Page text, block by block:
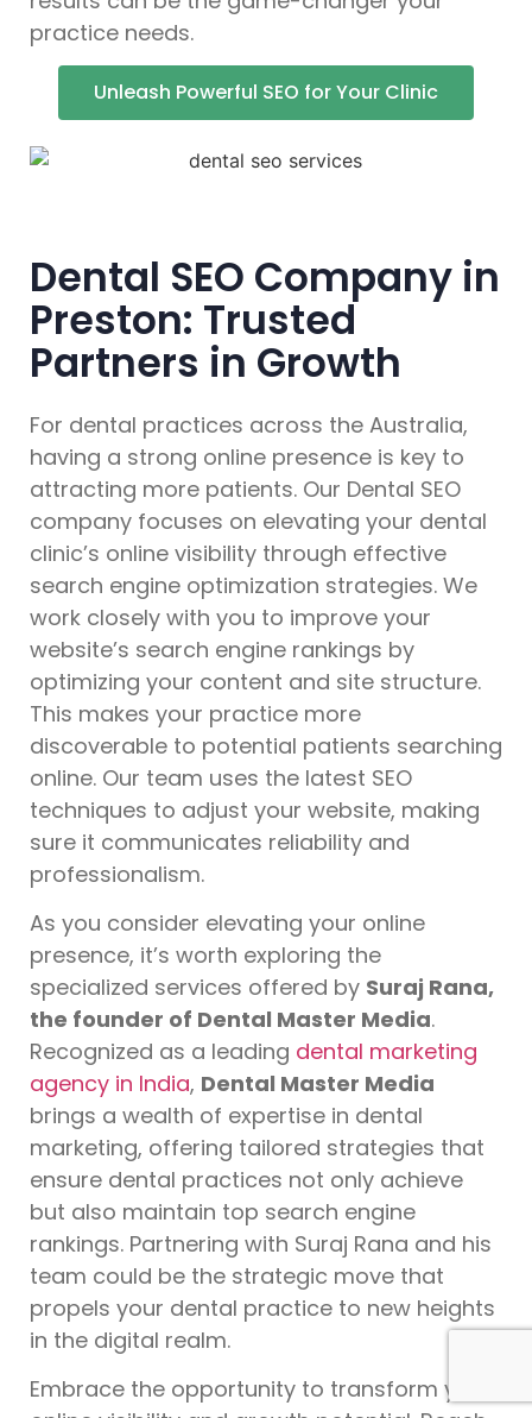
practice needs.
Unleash Powerful SEO for Your Clinic
Dental SEO Company in
Preston: Trusted
Partners in Growth
For dental practices across the Australia,
having a strong online presence is key to
attracting more patients. Our Dental SEO
company focuses on elevating your dental
clinic’s online visibility through effective
search engine optimization strategies. We
work closely with you to improve your
website’s search engine rankings by
optimizing your content and site structure.
This makes your practice more
discoverable to potential patients searching
online. Our team uses the latest SEO
techniques to adjust your website, making
sure it communicates reliability and
professionalism.
As you consider elevating your online
presence, it’s worth exploring the
specialized services offered by Suraj Rana,
the founder of Dental Master Media.
Recognized as a leading dental marketing
agency in India, Dental Master Media
brings a wealth of expertise in dental
marketing, offering tailored strategies that
ensure dental practices not only achieve
but also maintain top search engine
rankings. Partnering with Suraj Rana and his
team could be the strategic move that
propels your dental practice to new heights
in the digital realm.
Embrace the opportunity to transform your